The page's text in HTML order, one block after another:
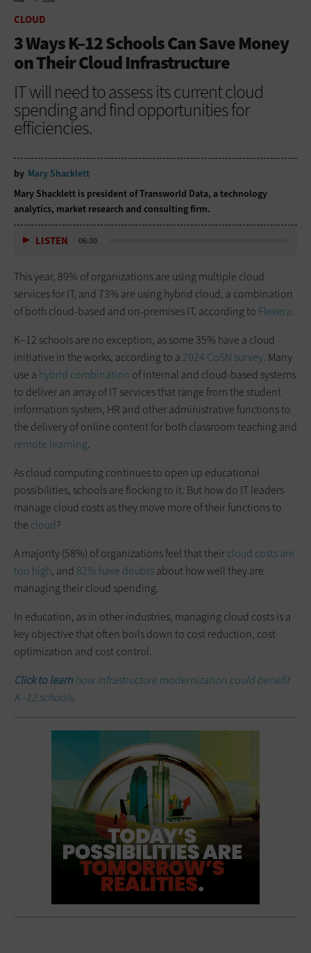
CLOUD
3 Ways K–12 Schools Can Save Money
on Their Cloud Infrastructure
IT will need to assess its current cloud
spending and find opportunities for
efficiencies.
by Mary Shacklett
Mary Shacklett is president of Transworld Data, a technology
analytics, market research and consulting firm.
LISTEN 06:30
This year, 89% of organizations are using multiple cloud
services for IT, and 73% are using hybrid cloud, a combination
of both cloud-based and on-premises IT, according to Flexera.
K–12 schools are no exception, as some 35% have a cloud
initiative in the works, according to a 2024 CoSN survey. Many
use a hybrid combination of internal and cloud-based systems
to deliver an array of IT services that range from the student
information system, HR and other administrative functions to
the delivery of online content for both classroom teaching and
remote learning.
As cloud computing continues to open up educational
possibilities, schools are flocking to it. But how do IT leaders
manage cloud costs as they move more of their functions to
the cloud?
A majority (58%) of organizations feel that theircloud costs are
too high, and 82% have doubtsabout how well they are
managing their cloud spending.
In education, as in other industries, managing cloud costs is a
key objective that often boils down to cost reduction, cost
optimization and cost control.
Click to learnhow infrastructure modernization could benefit
K–12 schools.